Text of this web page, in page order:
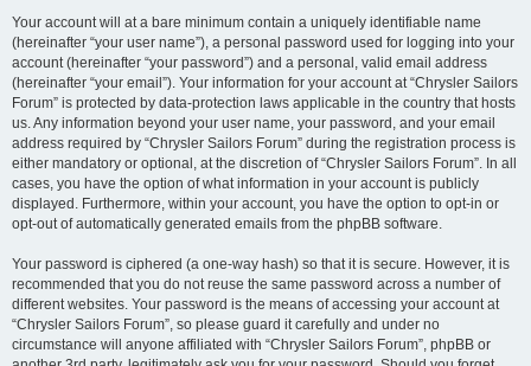
Your account will at a bare minimum contain a uniquely identifiable name
(hereinafter “your user name”), a personal password used for logging into your
account (hereinafter “your password”) and a personal, valid email address
(hereinafter “your email”). Your information for your account at “Chrysler Sailors
Forum” is protected by data-protection laws applicable in the country that hosts
us. Any information beyond your user name, your password, and your email
address required by “Chrysler Sailors Forum” during the registration process is
either mandatory or optional, at the discretion of “Chrysler Sailors Forum”. In all
cases, you have the option of what information in your account is publicly
displayed. Furthermore, within your account, you have the option to opt-in or
opt-out of automatically generated emails from the phpBB software.
Your password is ciphered (a one-way hash) so that it is secure. However, it is
recommended that you do not reuse the same password across a number of
different websites. Your password is the means of accessing your account at
“Chrysler Sailors Forum”, so please guard it carefully and under no
circumstance will anyone affiliated with “Chrysler Sailors Forum”, phpBB or